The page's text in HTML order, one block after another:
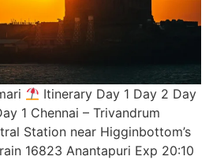
Itinerary Day 1 Day 2 Day
1 Chennai – Trivandrum
Station near Higginbottom’s
16823 Anantapuri Exp 20:10